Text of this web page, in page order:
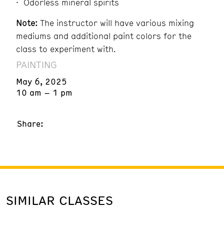
Odorless mineral spirits
Note: The instructor will have various mixing
mediums and additional paint colors for the
class to experiment with.
PAINTING
May 6, 2025
10 am – 1 pm
Share:
SIMILAR CLASSES